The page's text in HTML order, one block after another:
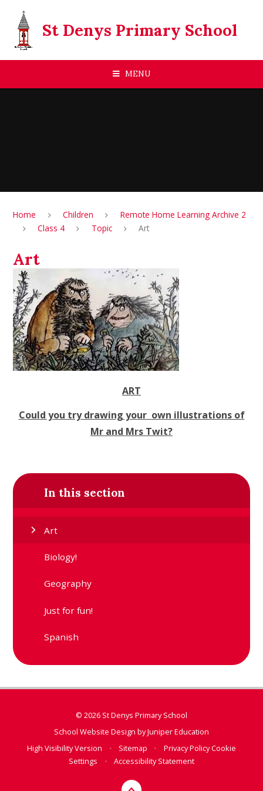
St Denys Primary School
MENU
Home Children
Remote Home Learning Archive 2
Class 4
Topic Art
Art
ART
Could you try drawing your own illustrations of
Mr and Mrs Twit?
In this section
Art
Biology!
Geography
Just for fun!
Spanish
© 2026 St Denys Primary School
School Website Design byJuniper Education
High Visibility Version
• Sitemap • Privacy PolicyCookie
Settings
• Accessibility Statement